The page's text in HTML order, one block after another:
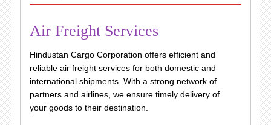
Air Freight Services
Hindustan Cargo Corporation offers efficient and
reliable air freight services for both domestic and
international shipments. With a strong network of
partners and airlines, we ensure timely delivery of
your goods to their destination.